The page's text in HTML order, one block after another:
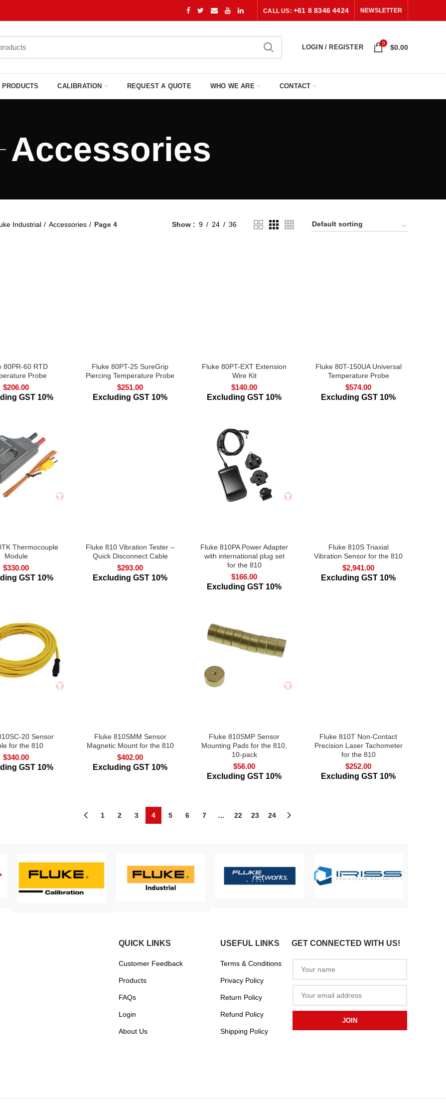
CALL US: +61 8 8346 4424 NEWSLETTER
LOGIN / REGISTER
0
$0.00
PRODUCTS CALIBRATION REQUEST A QUOTE WHO WE ARE CONTACT
Accessories
Industrial Accessories Page 4 Show 9 24 36
80PR-60 RTD
Probe
$206.00
GST 10%
Fluke 80PT-25 SureGrip
Piercing Temperature Probe
$251.00
Excluding GST 10%
Fluke 80PT-EXT Extension
Wire Kit
$140.00
Excluding GST 10%
Fluke 80T-150UA Universal
Temperature Probe
$574.00
Excluding GST 10%
Thermocouple
Module
$330.00
GST 10%
Fluke 810 Vibration Tester –
Quick Disconnect Cable
$293.00
Excluding GST 10%
Fluke 810PA Power Adapter
with international plug set
for the 810
$166.00
Excluding GST 10%
Fluke 810S Triaxial
Vibration Sensor for the 810
$2,941.00
Excluding GST 10%
20 Sensor
for the 810
$340.00
GST 10%
Fluke 810SMM Sensor
Magnetic Mount for the 810
$402.00
Excluding GST 10%
Fluke 810SMP Sensor
Mounting Pads for the 810,
10-pack
$56.00
Excluding GST 10%
Fluke 810T Non-Contact
Precision Laser Tachometer
for the 810
$252.00
Excluding GST 10%
1 2 3 4 5 6 7 … 22 23 24
QUICK LINKS
Customer Feedback
Products
FAQs
Login
About Us
USEFUL LINKS
Terms & Conditions
Privacy Policy
Return Policy
Refund Policy
Shipping Policy
GET CONNECTED WITH US!